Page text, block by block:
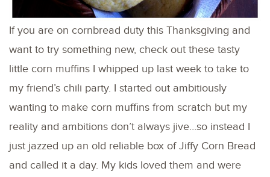
If you are on cornbread duty this Thanksgiving and
want to try something new, check out these tasty
little corn muffins I whipped up last week to take to
my friend’s chili party. I started out ambitiously
wanting to make corn muffins from scratch but my
reality and ambitions don’t always jive…so instead I
just jazzed up an old reliable box of Jiffy Corn Bread
and called it a day. My kids loved them and were